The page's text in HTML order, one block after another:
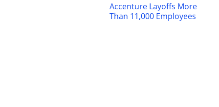
Accenture Layoffs More
Than 11,000 Employees